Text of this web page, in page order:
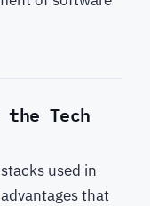
the Tech
used in
that